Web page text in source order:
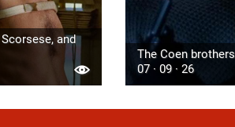
and
The Coen
07 · 09 · 26